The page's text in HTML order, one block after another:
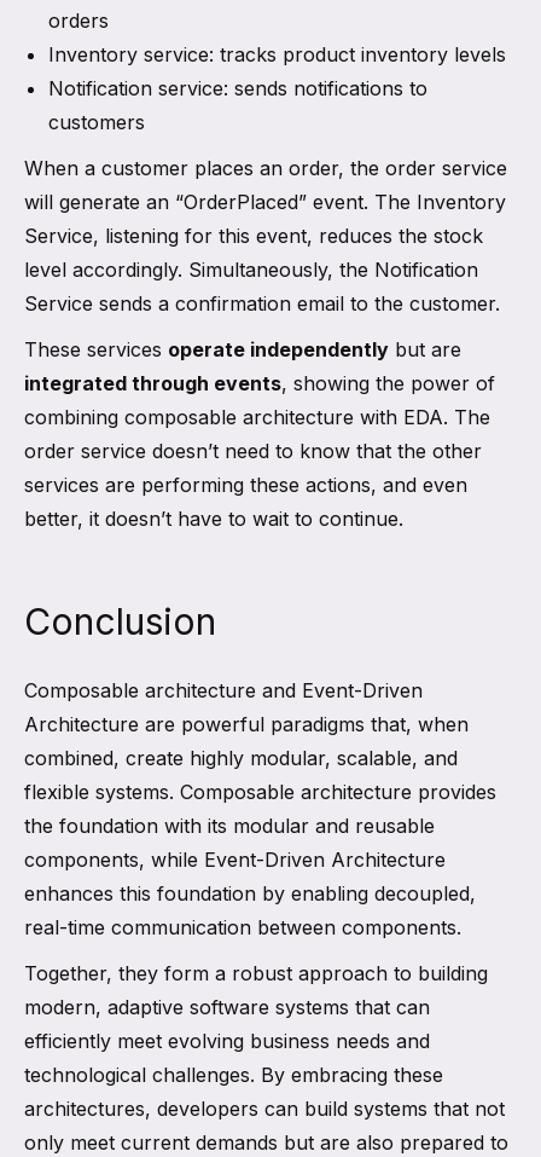
orders
Inventory service: tracks product inventory levels
Notification service: sends notifications to
customers
When a customer places an order, the order service
will generate an “OrderPlaced” event. The Inventory
Service, listening for this event, reduces the stock
level accordingly. Simultaneously, the Notification
Service sends a confirmation email to the customer.
These services operate independently but are
integrated through events, showing the power of
combining composable architecture with EDA. The
order service doesn’t need to know that the other
services are performing these actions, and even
better, it doesn’t have to wait to continue.
Conclusion
Composable architecture and Event-Driven
Architecture are powerful paradigms that, when
combined, create highly modular, scalable, and
flexible systems. Composable architecture provides
the foundation with its modular and reusable
components, while Event-Driven Architecture
enhances this foundation by enabling decoupled,
real-time communication between components.
Together, they form a robust approach to building
modern, adaptive software systems that can
efficiently meet evolving business needs and
technological challenges. By embracing these
architectures, developers can build systems that not
only meet current demands but are also prepared to